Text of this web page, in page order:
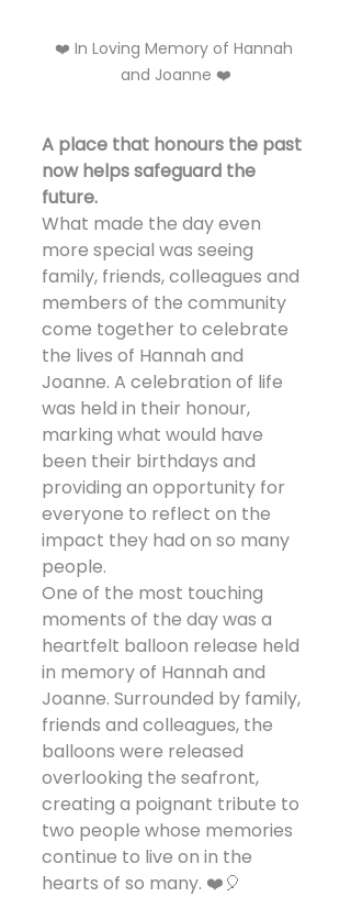
❤️ In Loving Memory of Hannah
and Joanne ❤️
A place that honours the past
now helps safeguard the
future.
What made the day even
more special was seeing
family, friends, colleagues and
members of the community
come together to celebrate
the lives of Hannah and
Joanne. A celebration of life
was held in their honour,
marking what would have
been their birthdays and
providing an opportunity for
everyone to reflect on the
impact they had on so many
people.
One of the most touching
moments of the day was a
heartfelt balloon release held
in memory of Hannah and
Joanne. Surrounded by family,
friends and colleagues, the
balloons were released
overlooking the seafront,
creating a poignant tribute to
two people whose memories
continue to live on in the
hearts of so many. ❤️🎈